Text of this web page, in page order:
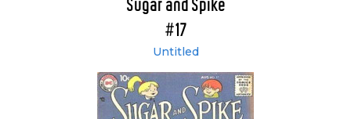
Sugar and Spike
#17
Untitled